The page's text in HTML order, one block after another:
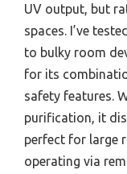
UV output, but
spaces. I’ve
to bulky room
for its
safety features.
purification, it
perfect for large
operating via